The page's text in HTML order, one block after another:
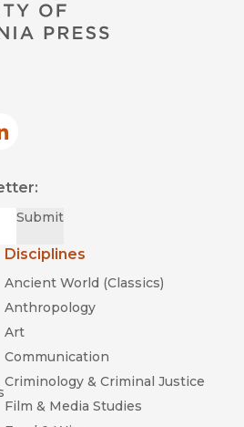
window)
in new window)
in new window)
Submit
Disciplines
Ancient World (Classics)
Anthropology
Art
Communication
Criminology & Criminal Justice
Film & Media Studies